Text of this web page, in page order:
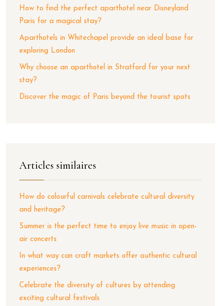
How to find the perfect aparthotel near Disneyland
Paris for a magical stay?
Aparthotels in Whitechapel provide an ideal base for
exploring London
Why choose an aparthotel in Stratford for your next
stay?
Discover the magic of Paris beyond the tourist spots
Articles similaires
How do colourful carnivals celebrate cultural diversity
and heritage?
Summer is the perfect time to enjoy live music in open-
air concerts
In what way can craft markets offer authentic cultural
experiences?
Celebrate the diversity of cultures by attending
exciting cultural festivals